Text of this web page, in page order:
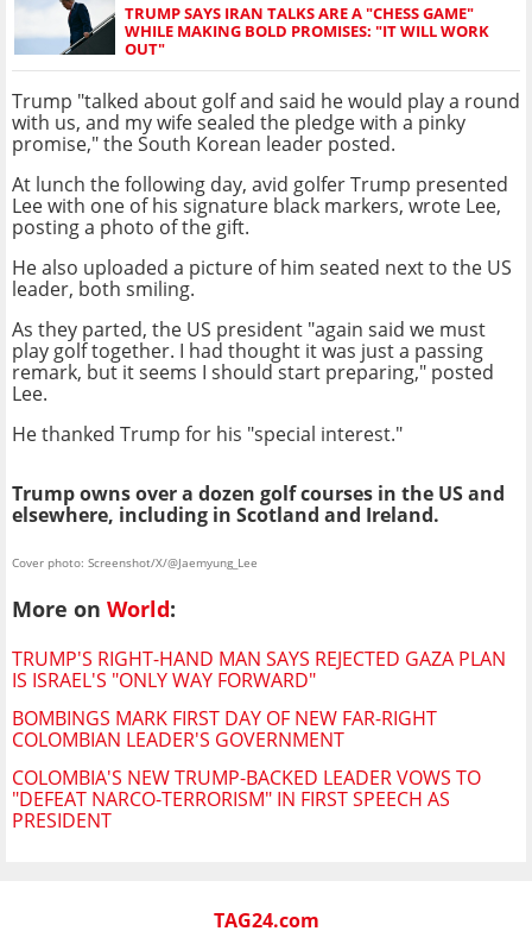
TRUMP SAYS IRAN TALKS ARE A "CHESS GAME"
WHILE MAKING BOLD PROMISES: "IT WILL WORK
OUT"
Trump "talked about golf and said he would play a round
with us, and my wife sealed the pledge with a pinky
promise," the South Korean leader posted.
At lunch the following day, avid golfer Trump presented
Lee with one of his signature black markers, wrote Lee,
posting a photo of the gift.
He also uploaded a picture of him seated next to the US
leader, both smiling.
As they parted, the US president "again said we must
play golf together. I had thought it was just a passing
remark, but it seems I should start preparing," posted
Lee.
He thanked Trump for his "special interest."
Trump owns over a dozen golf courses in the US and
elsewhere, including in Scotland and Ireland.
Cover photo: Screenshot/X/@Jaemyung_Lee
More on World:
TRUMP'S RIGHT-HAND MAN SAYS REJECTED GAZA PLAN
IS ISRAEL'S "ONLY WAY FORWARD"
BOMBINGS MARK FIRST DAY OF NEW FAR-RIGHT
COLOMBIAN LEADER'S GOVERNMENT
COLOMBIA'S NEW TRUMP-BACKED LEADER VOWS TO
"DEFEAT NARCO-TERRORISM" IN FIRST SPEECH AS
PRESIDENT
TAG24.com